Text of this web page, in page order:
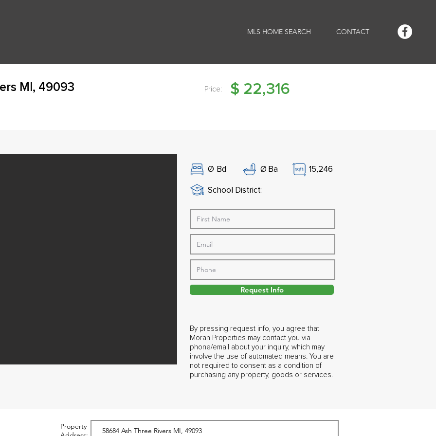
MLS HOME SEARCH CONTACT
MI, 49093 Price: $ 22,316
Ø Bd Ø Ba 15,246
School District:
Request Info
By pressing request info, you agree that
Moran Properties may contact you via
phone/email about your inquiry, which may
involve the use of automated means. You are
not required to consent as a condition of
purchasing any property, goods or services.
Property